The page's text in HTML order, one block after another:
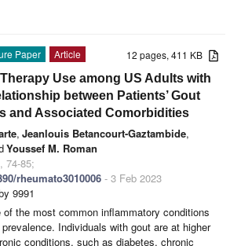
12 pages, 411 KB
Paper
Article
Use among US Adults with
between Patients’ Gout
and Associated Comorbidities
, Jeanlouis Betancourt-Gaztambide,
Youssef M. Roman
74-85;
rheumato3010006 - 3 Feb 2023
9991
of the most common inflammatory conditions
Individuals with gout are at higher
conditions, such as diabetes, chronic